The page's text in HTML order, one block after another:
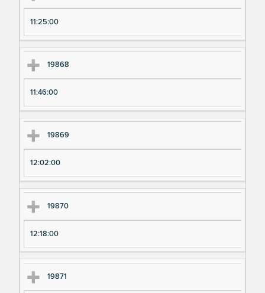
11:25:00
19868
11:46:00
19869
12:02:00
19870
12:18:00
19871